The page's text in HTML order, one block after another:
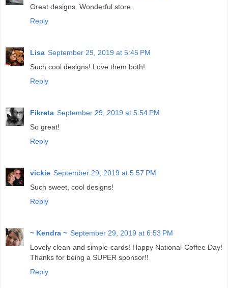
Great designs. Wonderful store.
Reply
Lisa September 29, 2019 at 5:45 PM
Such cool designs! Love them both!
Reply
Fikreta September 29, 2019 at 5:54 PM
So great!
Reply
vickie September 29, 2019 at 5:57 PM
Such sweet, cool designs!
Reply
~ Kendra ~ September 29, 2019 at 6:53 PM
Lovely clean and simple cards! Happy National Coffee Day!
Thanks for being a SUPER sponsor!!
Reply